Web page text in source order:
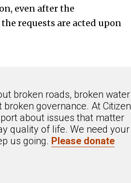
even after the
requests are acted upon
broken roads, broken water
broken governance. At Citizen
about issues that matter
quality of life. We need your
us going. Please donate